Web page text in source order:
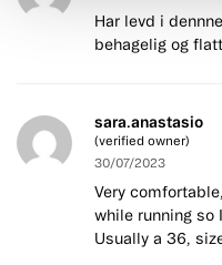
Har levd i
behagelig og
sara.anastasio
(verified owner)
30/07/2023
Very
while running so
Usually a 36,